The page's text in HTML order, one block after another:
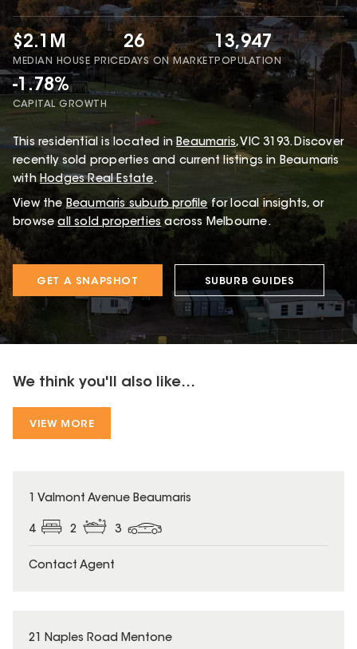
$2.1M
MEDIAN HOUSE PRICE
26
DAYS ON MARKET
13,947
POPULATION
-1.78%
CAPITAL GROWTH
This residential is located in Beaumaris, VIC 3193.Discover
recently sold properties and current listings in Beaumaris
with Hodges Real Estate.
View the Beaumaris suburb profile for local insights, or
browse all sold properties across Melbourne.
GET A SNAPSHOT SUBURB GUIDES
We think you'll also like...
VIEW MORE
1 Valmont Avenue Beaumaris
4 2 3
Contact Agent
21 Naples Road Mentone